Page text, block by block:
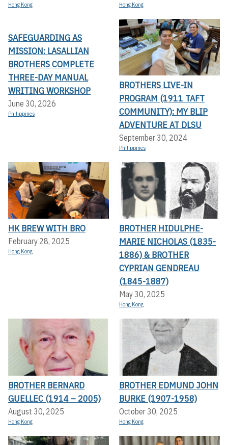
Hong Kong Hong Kong
SAFEGUARDING AS
MISSION: LASALLIAN
BROTHERS COMPLETE
THREE-DAY MANUAL
WRITING WORKSHOP
June 30, 2026
Philippines
BROTHERS LIVE-IN
PROGRAM (1911 TAFT
COMMUNITY): MY BLIP
ADVENTURE AT DLSU
September 30, 2024
Philippines
HK BREW WITH BRO
February 28, 2025
Hong Kong
BROTHER HIDULPHE-
MARIE NICHOLAS (1835-
1886) & BROTHER
CYPRIAN GENDREAU
(1845-1887)
May 30, 2025
Hong Kong
BROTHER BERNARD
GUELLEC (1914 – 2005)
August 30, 2025
Hong Kong
BROTHER EDMUND JOHN
BURKE (1907-1958)
October 30, 2025
Hong Kong